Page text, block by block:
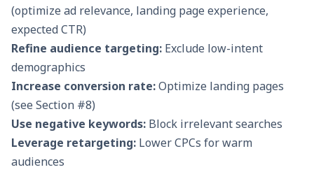
(optimize ad relevance, landing page experience,
expected CTR)
Refine audience targeting: Exclude low-intent
demographics
Increase conversion rate:Optimize landing pages
(see Section #8)
Use negative keywords: Block irrelevant searches
Leverage retargeting: Lower CPCs for warm
audiences